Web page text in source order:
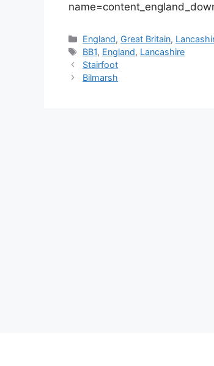
Categories
England, Great Britain,
Tags
BB1, England, Lancashire
Stairfoot
Bilmarsh